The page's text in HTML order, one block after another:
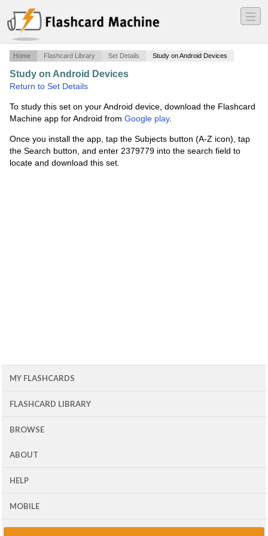
―
―
―
Home Flashcard Library Set Details Study on Android Devices
Study on Android Devices
Return to Set Details
To study this set on your Android device, download the Flashcard
Machine app for Android from Google play.
Once you install the app, tap the Subjects button (A-Z icon), tap
the Search button, and enter 2379779 into the search field to
locate and download this set.
MY FLASHCARDS
FLASHCARD LIBRARY
BROWSE
ABOUT
HELP
MOBILE